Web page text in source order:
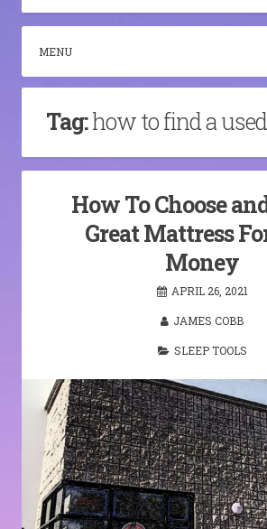
MENU
Tag:how to find a
How To Choose
Great Mattress
Money
APRIL 26, 2021
JAMES COBB
SLEEP TOOLS